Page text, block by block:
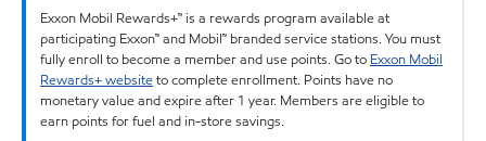
Exxon Mobil Rewards+™ is a rewards program available at
participating Exxon™ and Mobil™ branded service stations. You must
fully enroll to become a member and use points. Go to Exxon Mobil
Rewards+ websiteto complete enrollment. Points have no
monetary value and expire after 1 year. Members are eligible to
earn points for fuel and in-store savings.